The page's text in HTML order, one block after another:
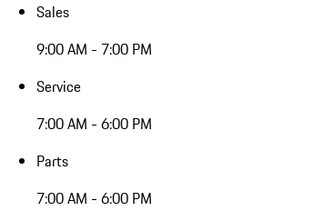
Sales
9:00 AM - 7:00 PM
Service
7:00 AM - 6:00 PM
Parts
7:00 AM - 6:00 PM